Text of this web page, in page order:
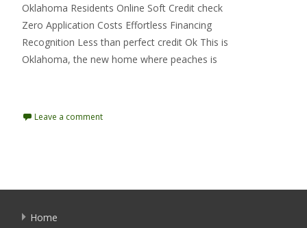
Oklahoma Residents Online Soft Credit check
Zero Application Costs Effortless Financing
Recognition Less than perfect credit Ok This is
Oklahoma, the new home where peaches is
Leave a comment
Home